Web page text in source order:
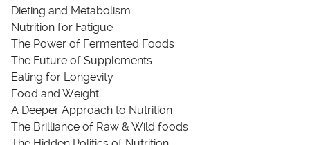
Dieting and Metabolism
Nutrition for Fatigue
The Power of Fermented Foods
The Future of Supplements
Eating for Longevity
Food and Weight
A Deeper Approach to Nutrition
The Brilliance of Raw & Wild foods